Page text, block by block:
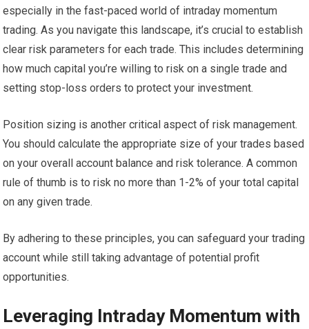
especially in the fast-paced world of intraday momentum
trading. As you navigate this landscape, it’s crucial to establish
clear risk parameters for each trade. This includes determining
how much capital you’re willing to risk on a single trade and
setting stop-loss orders to protect your investment.
Position sizing is another critical aspect of risk management.
You should calculate the appropriate size of your trades based
on your overall account balance and risk tolerance. A common
rule of thumb is to risk no more than 1-2% of your total capital
on any given trade.
By adhering to these principles, you can safeguard your trading
account while still taking advantage of potential profit
opportunities.
Leveraging Intraday Momentum with